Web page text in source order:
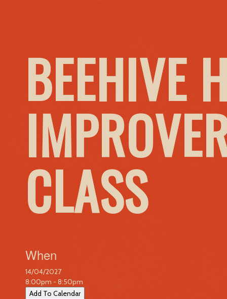
BEEHIVE
CLASS
When
14/04/2027
8:00pm - 8:50pm
Add To Calendar